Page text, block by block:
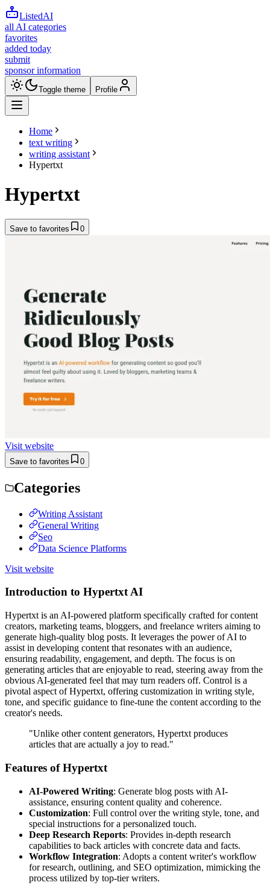
ListedAI
all AI categories
favorites
added today
submit
sponsor information
Toggle theme Profile
Home
text writing
writing assistant
Hypertxt
Hypertxt
Save to favorites 0
Visit website
Save to favorites 0
Categories
Writing Assistant
General Writing
Seo
Data Science Platforms
Visit website
Introduction to Hypertxt AI
Hypertxt is an AI-powered platform specifically crafted for content
creators, marketing teams, bloggers, and freelance writers aiming to
generate high-quality blog posts. It leverages the power of AI to
assist in developing content that resonates with an audience,
ensuring readability, engagement, and depth. The focus is on
generating articles that are enjoyable to read, steering away from the
obvious AI-generated feel that may turn readers off. Control is a
pivotal aspect of Hypertxt, offering customization in writing style,
tone, and specific guidance to fine-tune the content according to the
creator's needs.
"Unlike other content generators, Hypertxt produces
articles that are actually a joy to read."
Features of Hypertxt
AI-Powered Writing: Generate blog posts with AI-
assistance, ensuring content quality and coherence.
Customization: Full control over the writing style, tone, and
special instructions for a personalized touch.
Deep Research Reports: Provides in-depth research
capabilities to back articles with concrete data and facts.
Workflow Integration: Adopts a content writer's workflow
for research, outlining, and SEO optimization, mimicking the
process utilized by top-tier writers.